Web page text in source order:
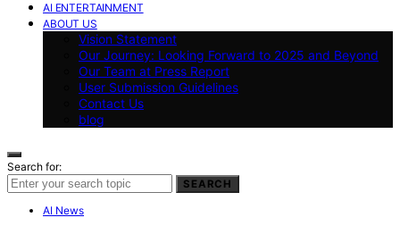
AI ENTERTAINMENT
ABOUT US
Vision Statement
Our Journey: Looking Forward to 2025 and Beyond
Our Team at Press Report
User Submission Guidelines
Contact Us
blog
Search for:
SEARCH
AI News